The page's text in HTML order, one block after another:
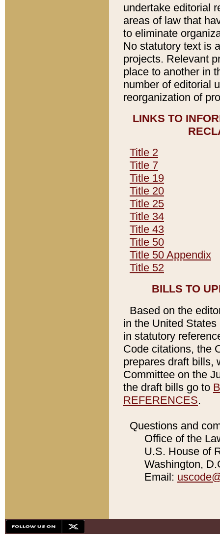
undertake editorial
areas of law that
to eliminate
No statutory text is
projects. Relevant
place to another in
number of editorial
reorganization of
LINKS TO
Title 2
Title 7
Title 19
Title 20
Title 25
Title 34
Title 43
Title 50
Title 50 Appendix
Title 52
BILLS TO
Based on the
in the United
in statutory
Code citations, the
prepares draft bills,
Committee on the
the draft bills go to
REFERENCES.
Questions and
Office of the
U.S. House of
Washington,
Email: